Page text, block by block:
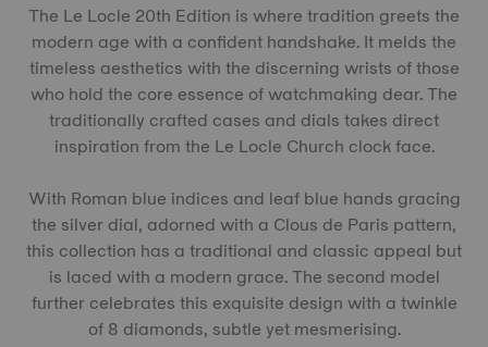
The Le Locle 20th Edition is where tradition greets the
modern age with a confident handshake. It melds the
timeless aesthetics with the discerning wrists of those
who hold the core essence of watchmaking dear. The
traditionally crafted cases and dials takes direct
inspiration from the Le Locle Church clock face.
With Roman blue indices and leaf blue hands gracing
the silver dial, adorned with a Clous de Paris pattern,
this collection has a traditional and classic appeal but
is laced with a modern grace. The second model
further celebrates this exquisite design with a twinkle
of 8 diamonds, subtle yet mesmerising.